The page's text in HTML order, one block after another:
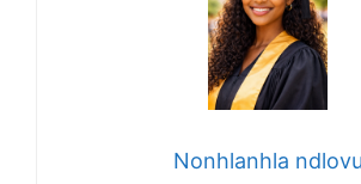
Nonhlanhla ndlovu